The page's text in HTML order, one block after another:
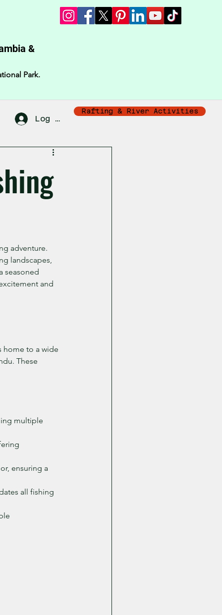
&
Park.
Log In
Rafting & River Activities
adventure.
landscapes,
seasoned
and
home to a wide
These
multiple
ensuring a
all fishing